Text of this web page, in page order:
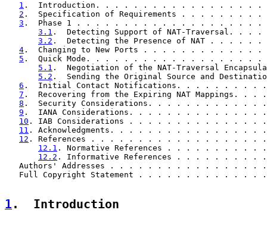
1 .  Introduction. . . . . . . . . . . . . . . .
2 .  Specification of Requirements . . . . . .
3 .  Phase 1 . . . . . . . . . . . . . . . . . .
3.1 .  Detecting Support of NAT-
3.2 .  Detecting the Presence of NAT . .
4 .  Changing to New Ports . . . . . . . . . .
5 .  Quick Mode. . . . . . . . . . . . . . . . .
5.1 .  Negotiation of the NAT-Traversal
5.2 .  Sending the Original Source and
6 .  Initial Contact Notifications. . . . . . .
7 .  Recovering from the Expiring NAT
8 .  Security Considerations. . . . . . . . . .
9 .  IANA Considerations. . . . . . . . . . . .
10 . IAB Considerations . . . . . . . . . . . .
11 . Acknowledgments. . . . . . . . . . . . . .
12 . References . . . . . . . . . . . . . . . . .
12.1 . Normative References . . . . . . . .
12.2 . Informative References . . . . . . .
Authors' Addresses . . . . . . . . . . . . . . . .
Full Copyright Statement . . . . . . . . . . . . .
1 .  Introduction